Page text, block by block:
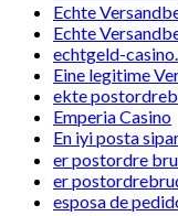
Echte
Echte
echtgeld-
Eine legitime
ekte
Emperia Casino
En iyi posta
er postordre
er
esposa de